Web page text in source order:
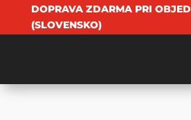
DOPRAVA ZDARMA PRI
(SLOVENSKO)